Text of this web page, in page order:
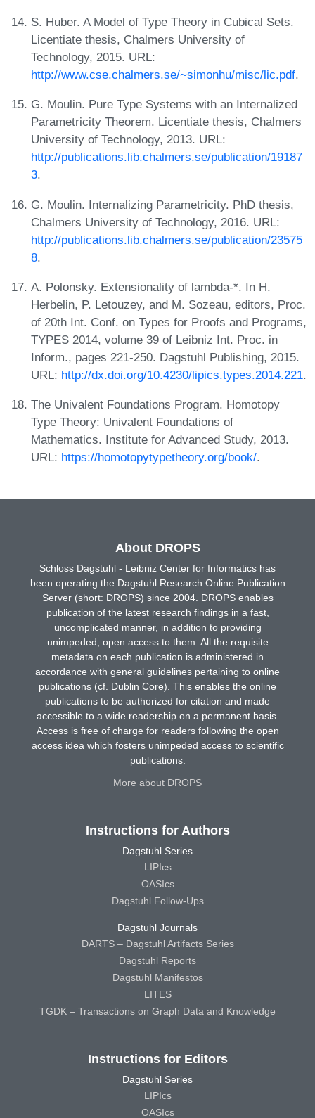
S. Huber. A Model of Type Theory in Cubical Sets.
Licentiate thesis, Chalmers University of
Technology, 2015. URL:
http://www.cse.chalmers.se/~simonhu/misc/lic.pdf.
G. Moulin. Pure Type Systems with an Internalized
Parametricity Theorem. Licentiate thesis, Chalmers
University of Technology, 2013. URL:
http://publications.lib.chalmers.se/publication/19187
3.
G. Moulin. Internalizing Parametricity. PhD thesis,
Chalmers University of Technology, 2016. URL:
http://publications.lib.chalmers.se/publication/23575
8.
A. Polonsky. Extensionality of lambda-*. In H.
Herbelin, P. Letouzey, and M. Sozeau, editors, Proc.
of 20th Int. Conf. on Types for Proofs and Programs,
TYPES 2014, volume 39 of Leibniz Int. Proc. in
Inform., pages 221-250. Dagstuhl Publishing, 2015.
URL: http://dx.doi.org/10.4230/lipics.types.2014.221.
The Univalent Foundations Program. Homotopy
Type Theory: Univalent Foundations of
Mathematics. Institute for Advanced Study, 2013.
URL: https://homotopytypetheory.org/book/.
About DROPS
Schloss Dagstuhl - Leibniz Center for Informatics has
been operating the Dagstuhl Research Online Publication
Server (short: DROPS) since 2004. DROPS enables
publication of the latest research findings in a fast,
uncomplicated manner, in addition to providing
unimpeded, open access to them. All the requisite
metadata on each publication is administered in
accordance with general guidelines pertaining to online
publications (cf. Dublin Core). This enables the online
publications to be authorized for citation and made
accessible to a wide readership on a permanent basis.
Access is free of charge for readers following the open
access idea which fosters unimpeded access to scientific
publications.
More about DROPS
Instructions for Authors
Dagstuhl Series
LIPIcs
OASIcs
Dagstuhl Follow-Ups
Dagstuhl Journals
DARTS – Dagstuhl Artifacts Series
Dagstuhl Reports
Dagstuhl Manifestos
LITES
TGDK – Transactions on Graph Data and Knowledge
Instructions for Editors
Dagstuhl Series
LIPIcs
OASIcs